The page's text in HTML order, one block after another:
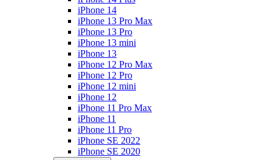
iPhone 14
iPhone 13 Pro Max
iPhone 13 Pro
iPhone 13 mini
iPhone 13
iPhone 12 Pro Max
iPhone 12 Pro
iPhone 12 mini
iPhone 12
iPhone 11 Pro Max
iPhone 11
iPhone 11 Pro
iPhone SE 2022
iPhone SE 2020